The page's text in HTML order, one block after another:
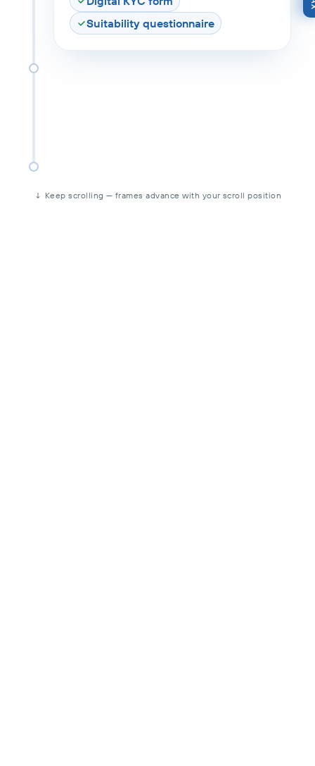
Suitability questionnaire
↓ Keep scrolling — frames advance with your scroll position